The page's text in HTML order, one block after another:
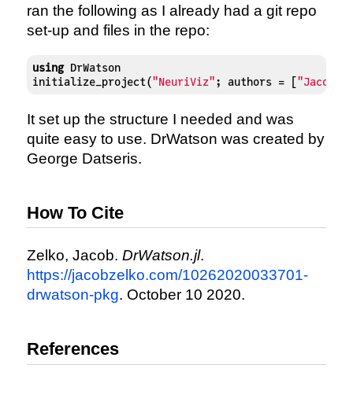
ran the following as I already had a git repo
set-up and files in the repo:
using DrWatson
initialize_project("NeuriViz"; authors = ["Jacob
It set up the structure I needed and was
quite easy to use. DrWatson was created by
George Datseris.
How To Cite
Zelko, Jacob. DrWatson.jl.
https://jacobzelko.com/10262020033701-
drwatson-pkg. October 10 2020.
References